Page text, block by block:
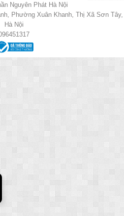
Nguyên Phát Hà Nội
Phường Xuân Khanh, Thị Xã Sơn Tây,
Hà Nội